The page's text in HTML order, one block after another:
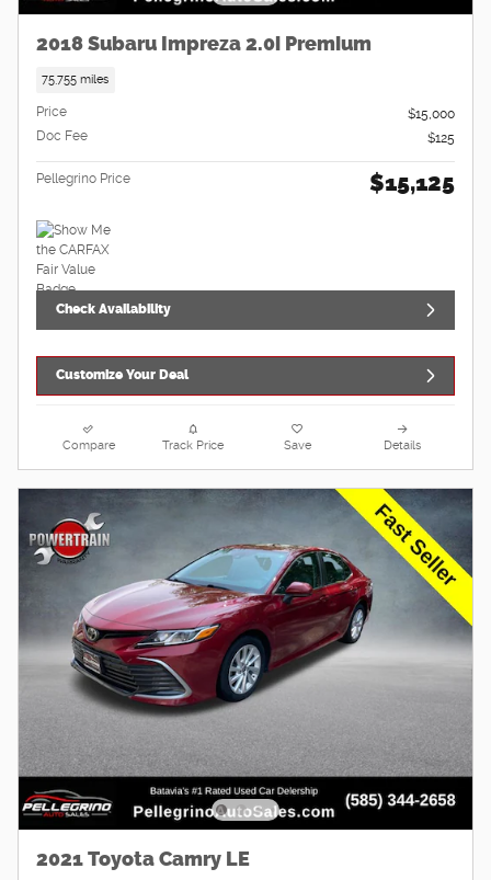
2018 Subaru Impreza 2.0i Premium
75,755 miles
Price
$15,000
Doc Fee
$125
Pellegrino Price $15,125
Check Availability
Customize Your Deal
Compare Track Price Save Details
2021 Toyota Camry LE